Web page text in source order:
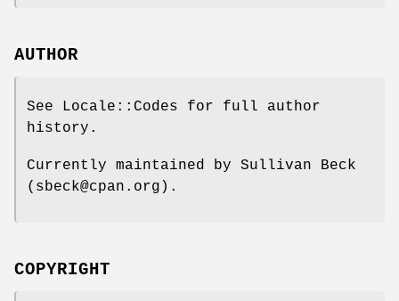
AUTHOR
See Locale::Codes for full author
history.
Currently maintained by Sullivan Beck
(sbeck@cpan.org).
COPYRIGHT